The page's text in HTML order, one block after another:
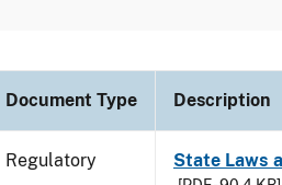
Document Type Description
Regulatory State Laws